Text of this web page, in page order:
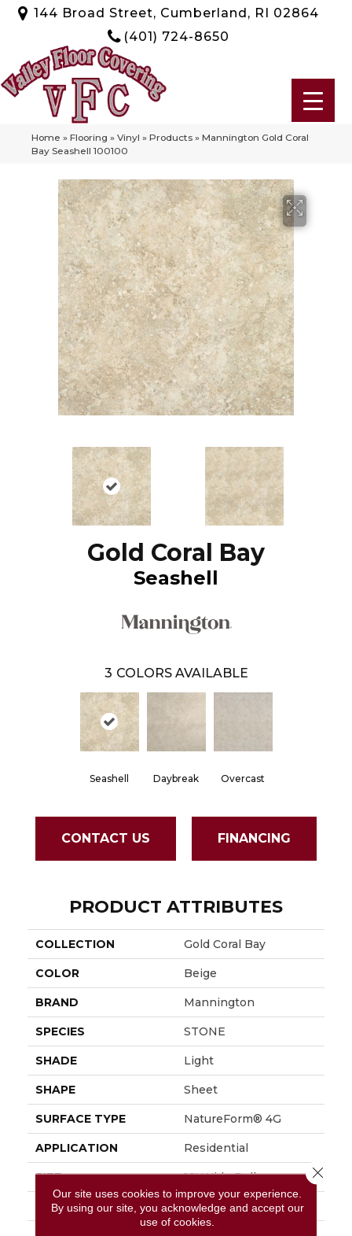
144 Broad Street, Cumberland, RI 02864
(401) 724-8650
Home » Flooring » Vinyl » Products » Mannington Gold Coral
Bay Seashell 100100
Gold Coral Bay
Seashell
3 COLORS AVAILABLE
Seashell Daybreak Overcast
CONTACT US FINANCING
PRODUCT ATTRIBUTES
COLLECTION Gold Coral Bay
COLOR Beige
BRAND Mannington
SPECIES STONE
SHADE Light
SHAPE Sheet
SURFACE TYPE NatureForm® 4G
APPLICATION Residential
SIZE 12' Wide Roll
FINISH COATING Low Gloss
Our site uses cookies to improve your experience.
By using our site, you acknowledge and accept our
use of cookies.
Close